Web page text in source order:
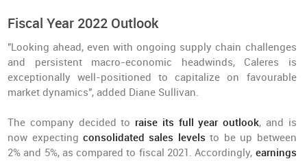
Fiscal Year 2022 Outlook
"Looking ahead, even with ongoing supply chain challenges
and persistent macro-economic headwinds, Caleres is
exceptionally well-positioned to capitalize on favourable
market dynamics", added Diane Sullivan.
The company decided to raise its full year outlook, and is
now expectingconsolidated sales levelsto be up between
2% and 5%, as compared to fiscal 2021. Accordingly, earnings